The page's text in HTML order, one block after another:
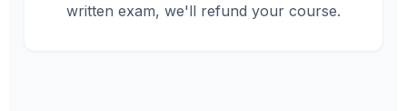
written exam, we'll refund your course.